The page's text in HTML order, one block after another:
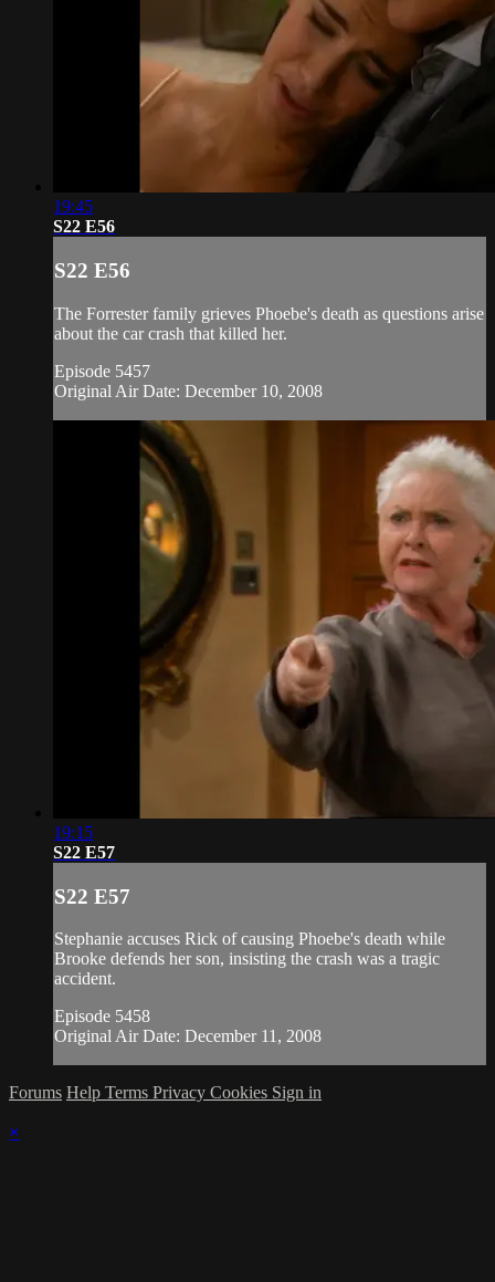
19:45
S22 E56
S22 E56
The Forrester family grieves Phoebe's death as questions arise
about the car crash that killed her.
Episode 5457
Original Air Date: December 10, 2008
19:15
S22 E57
S22 E57
Stephanie accuses Rick of causing Phoebe's death while
Brooke defends her son, insisting the crash was a tragic
accident.
Episode 5458
Original Air Date: December 11, 2008
Forums Help Terms Privacy Cookies Sign in
×